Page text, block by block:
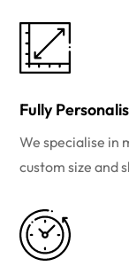
Fully
We specialise in
custom size and